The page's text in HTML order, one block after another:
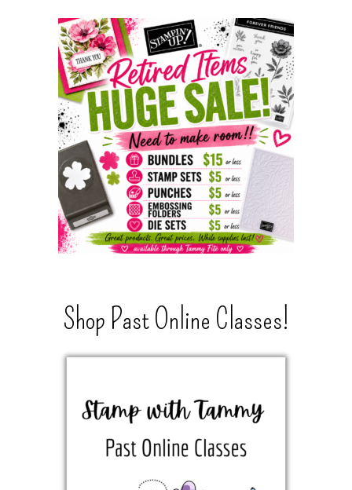
Shop Past Online Classes!